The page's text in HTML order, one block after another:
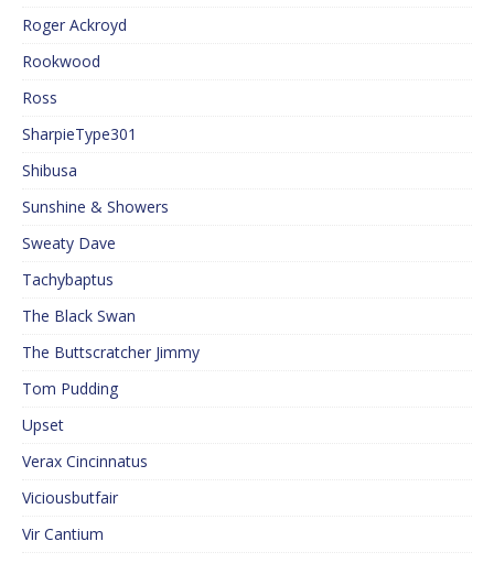
Roger Ackroyd
Rookwood
Ross
SharpieType301
Shibusa
Sunshine & Showers
Sweaty Dave
Tachybaptus
The Black Swan
The Buttscratcher Jimmy
Tom Pudding
Upset
Verax Cincinnatus
Viciousbutfair
Vir Cantium